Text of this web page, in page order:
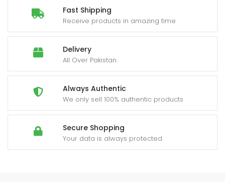
Fast Shipping
Receive products in amazing time
Delivery
All Over Pakistan.
Always Authentic
We only sell 100% authentic products
Secure Shopping
Your data is always protected
4:3MW
Speed-
X
(Fine
Quality)
quantity